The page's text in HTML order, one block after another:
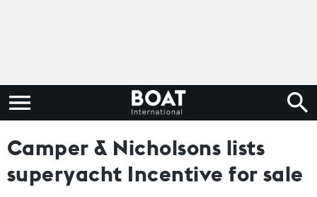
Camper & Nicholsons lists
superyacht Incentive for sale